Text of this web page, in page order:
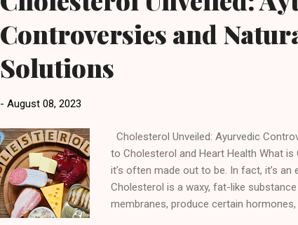
Controversies and
Solutions
- August 08, 2023
Cholesterol Unveiled: Ayurvedic
to Cholesterol and Heart Health What is
it’s often made out to be. In fact, it’s
Cholesterol is a waxy, fat-like
membranes, produce certain hormones,